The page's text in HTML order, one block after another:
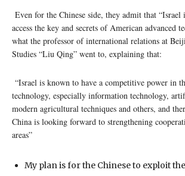
Even for the Chinese side, they admit that “Israel
access the key and secrets of American advanced
what the professor of international relations at
Studies “Liu Qing” went to, explaining that:
“Israel is known to have a competitive power in
technology, especially information technology,
modern agricultural techniques and others, and
China is looking forward to strengthening
areas”
My plan is for the Chinese to exploit